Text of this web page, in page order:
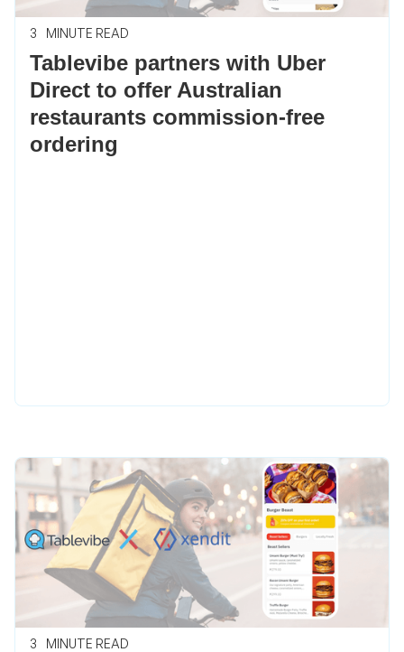
3 MINUTE READ
Tablevibe partners with Uber
Direct to offer Australian
restaurants commission-free
ordering
3 MINUTE READ